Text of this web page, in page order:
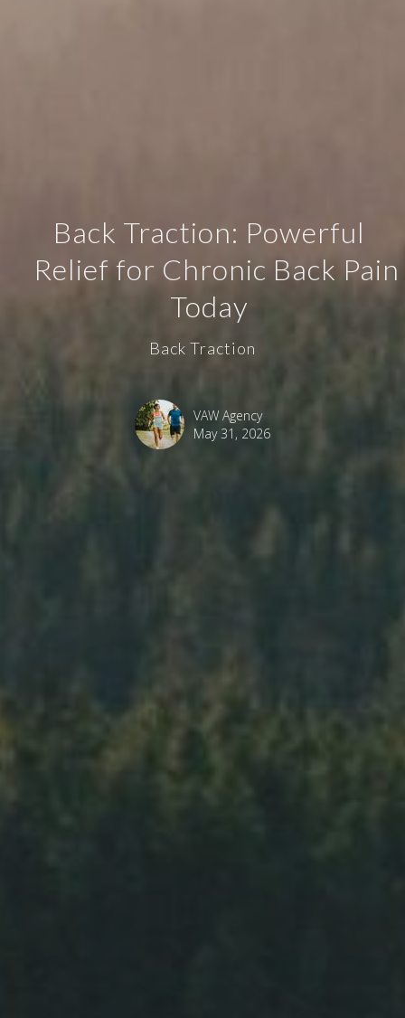
Back Traction: Powerful
Relief for Chronic Back Pain
Today
Back Traction
VAW Agency
May 31, 2026